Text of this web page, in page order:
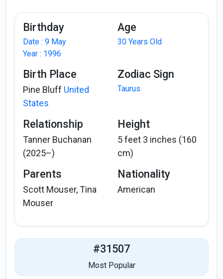
Birthday
Date : 9 May
Year : 1996
Age
30 Years Old
Birth Place
Pine Bluff United
States
Zodiac Sign
Taurus
Relationship
Tanner Buchanan
(2025–)
Height
5 feet 3 inches (160
cm)
Parents
Scott Mouser, Tina
Mouser
Nationality
American
#31507
Most Popular